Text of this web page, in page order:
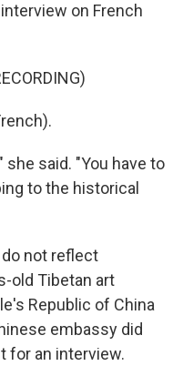
on French
she said. "You have to
to the historical
not reflect
old Tibetan art
Republic of China
embassy did
for an interview.